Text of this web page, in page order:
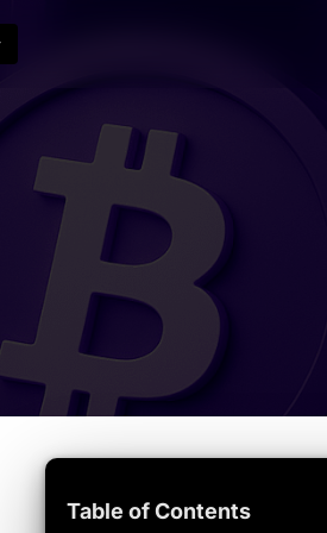
gains
Taxes
Gas Tracker
Live network fees
Crypto Dictionary
Terms A–Z
Biz & funding
Adoption
Mainstream use
Table of Contents